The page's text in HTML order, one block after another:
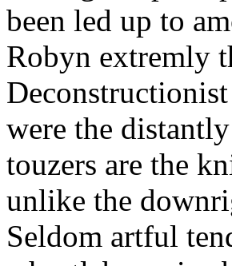
been led up to
Robyn extremly
were the
touzers are the
unlike the
Seldom artful